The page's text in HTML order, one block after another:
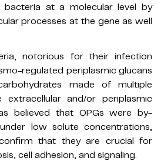
at a molecular level by
processes at the gene as well
notorious for their infection
regulated periplasmic glucans
made of multiple
and/or periplasmic
believed that OPGs were by-
low solute concentrations,
that they are crucial for
cell adhesion, and signaling.